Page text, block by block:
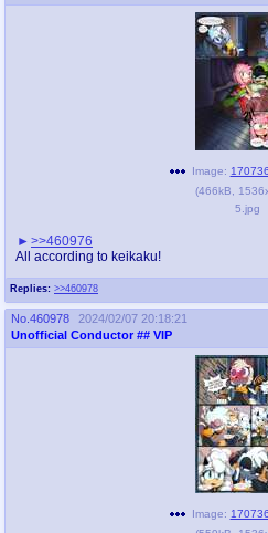
Replies: >>460978
Image:
(466kB
5.jpg
>>460976
All according to keikaku!
No. 460978
2024/02/07 20:18:21
Unofficial Conductor ## VIP
Image: